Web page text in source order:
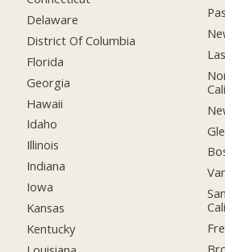
Delaware
District Of Columbia
Florida
Georgia
Hawaii
Idaho
Illinois
Indiana
Iowa
Kansas
Kentucky